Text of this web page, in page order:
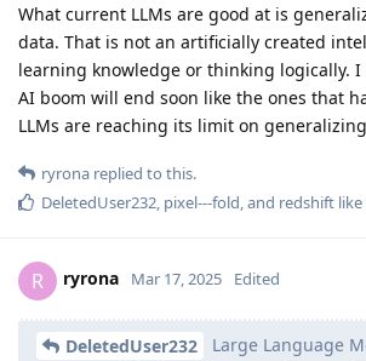
What current LLMs are good at is
data. That is not an artificially created
learning knowledge or thinking logically.
AI boom will end soon like the ones that
LLMs are reaching its limit on
ryrona replied to this.
DeletedUser232 pixel---fold , and redshift
R ryrona Mar 17, 2025 Edited
DeletedUser232
Large Language